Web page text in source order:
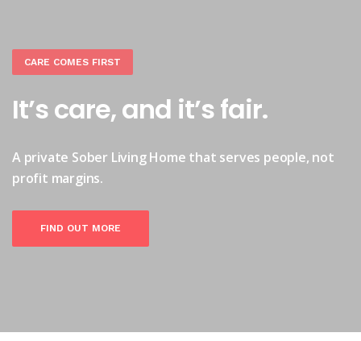
CARE COMES FIRST
It’s care, and it’s fair.
A private Sober Living Home that serves people, not
profit margins.
FIND OUT MORE